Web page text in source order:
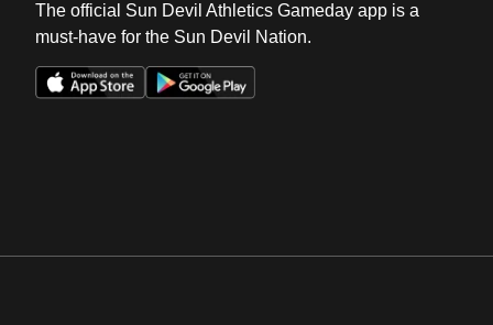
The official Sun Devil Athletics Gameday app is a
must-have for the Sun Devil Nation.